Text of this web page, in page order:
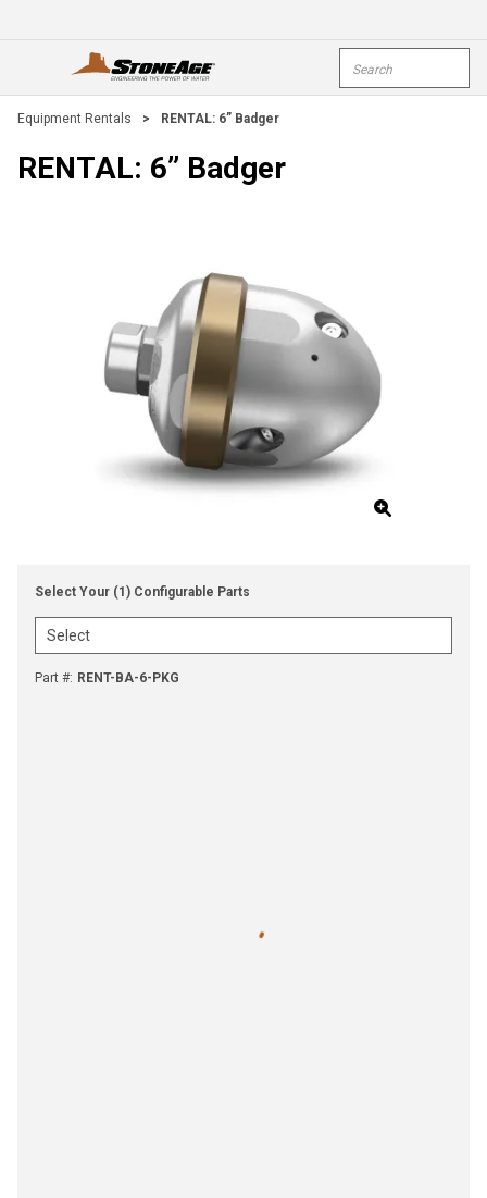
open menu
Equipment Rentals > RENTAL: 6” Badger
RENTAL: 6” Badger
Select Your (1) Configurable Parts
Part #: RENT-BA-6-PKG